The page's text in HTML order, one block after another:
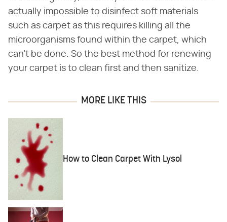
actually impossible to disinfect soft materials
such as carpet as this requires killing all the
microorganisms found within the carpet, which
can't be done. So the best method for renewing
your carpet is to clean first and then sanitize.
MORE LIKE THIS
How to Clean Carpet With Lysol